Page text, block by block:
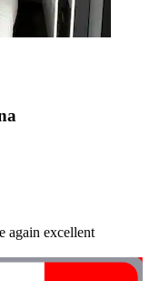
again excellent